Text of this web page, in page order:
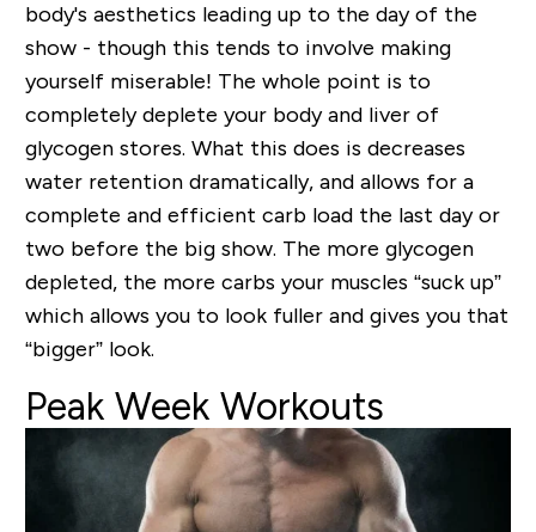
body's aesthetics leading up to the day of the
show - though this tends to involve making
yourself miserable! The whole point is to
completely deplete your body and liver of
glycogen stores. What this does is decreases
water retention dramatically, and allows for a
complete and efficient carb load the last day or
two before the big show. The more glycogen
depleted, the more carbs your muscles “suck up”
which allows you to look fuller and gives you that
“bigger” look.
Peak Week Workouts